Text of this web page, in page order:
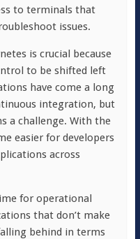
to terminals that
issues.
is crucial because
to be shifted left
have come a long
integration, but
a challenge. With the
easier for developers
across
for operational
that don’t make
behind in terms